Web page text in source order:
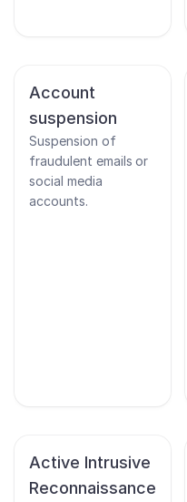
Account
suspension
Suspension of
fraudulent emails or
social media
accounts.
Active Intrusive
Reconnaissance